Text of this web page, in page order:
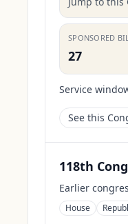
SPONSORED
27
Service
See this
118th
Earlier
House